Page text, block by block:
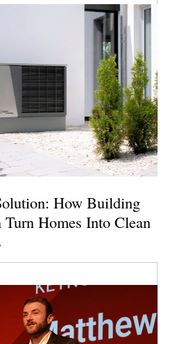
How Building
Homes Into Clean